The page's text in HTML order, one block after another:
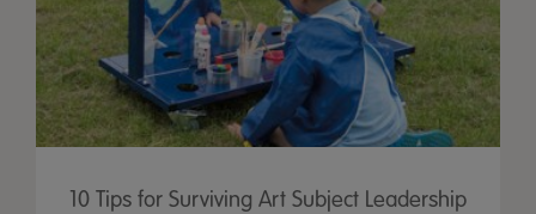
10 Tips for Surviving Art Subject Leadership